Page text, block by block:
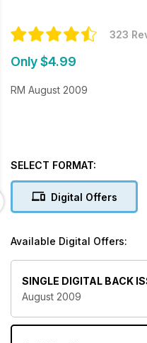
323
Only $4.99
RM August 2009
SELECT FORMAT:
Digital Offers
Available Digital Offers:
SINGLE DIGITAL BACK
August 2009